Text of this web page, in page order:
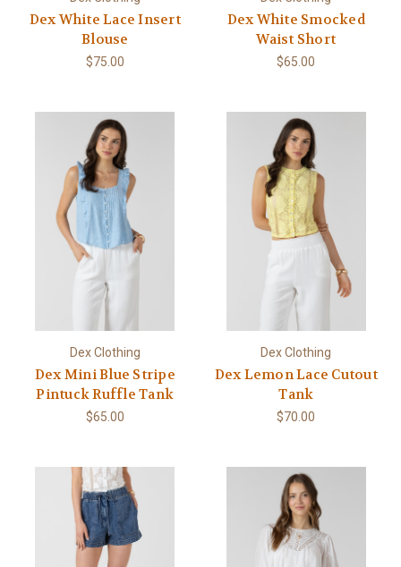
Dex White Lace Insert
Blouse
$75.00
Dex White Smocked
Waist Short
$65.00
Dex Clothing
Dex Mini Blue Stripe
Pintuck Ruffle Tank
$65.00
Dex Clothing
Dex Lemon Lace Cutout
Tank
$70.00